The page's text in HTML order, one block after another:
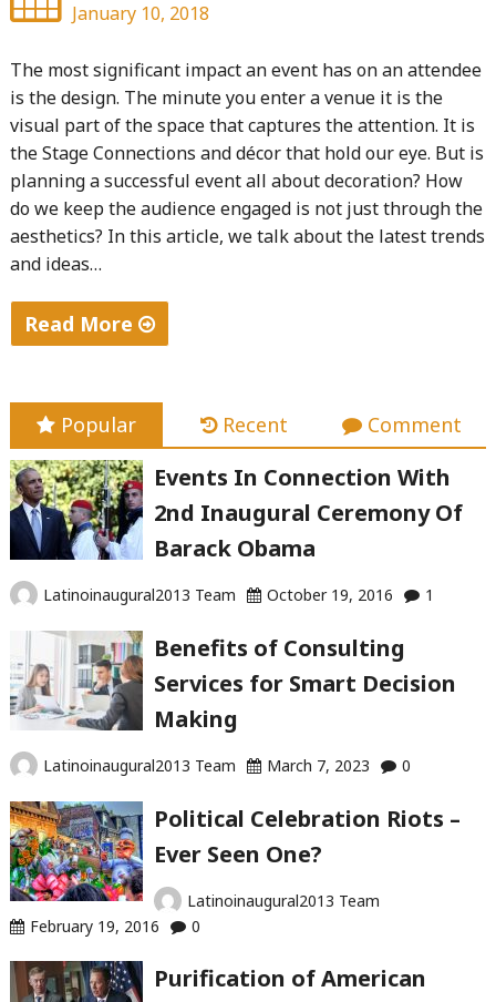
January 10, 2018
The most significant impact an event has on an attendee
is the design. The minute you enter a venue it is the
visual part of the space that captures the attention. It is
the Stage Connections and décor that hold our eye. But is
planning a successful event all about decoration? How
do we keep the audience engaged is not just through the
aesthetics? In this article, we talk about the latest trends
and ideas…
Read More
3
Trends
and
Ideas
That
Are
Must
This
Year"
Popular Recent Comment
Events In Connection With
2nd Inaugural Ceremony Of
Barack Obama
Latinoinaugural2013 Team October 19, 2016 1
Benefits of Consulting
Services for Smart Decision
Making
Latinoinaugural2013 Team March 7, 2023 0
Political Celebration Riots –
Ever Seen One?
Latinoinaugural2013 Team
February 19, 2016
0
Purification of American